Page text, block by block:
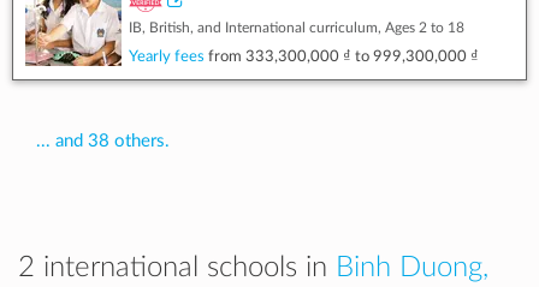
IB, British, and International curriculum, Ages 2 to 18
Yearly fees from 333,300,000 ₫ to 999,300,000 ₫
... and 38 others.
2 international schools in Binh Duong,